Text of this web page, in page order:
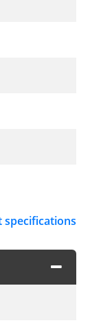
specifications